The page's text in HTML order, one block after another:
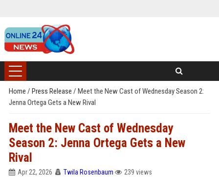
Home / Press Release / Meet the New Cast of Wednesday Season 2:
Jenna Ortega Gets a New Rival
Meet the New Cast of Wednesday
Season 2: Jenna Ortega Gets a New
Rival
Apr 22, 2026 Twila Rosenbaum 239 views